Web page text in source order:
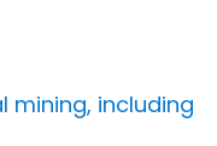
mining, including